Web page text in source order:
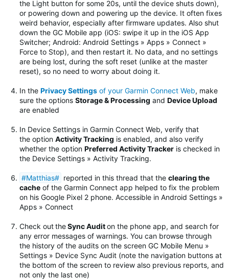
the Light button for some 20s, until the device shuts down),
or powering down and powering up the device. It often fixes
weird behavior, especially after firmware updates. Also shut
down the GC Mobile app (iOS: swipe it up in the iOS App
Switcher; Android: Android Settings » Apps » Connect »
Force to Stop), and then restart it. No data, and no settings
are being lost, during the soft reset (unlike at the master
reset), so no need to worry about doing it.
In the Privacy Settings of your Garmin Connect Web, make
sure the options Storage & Processing and Device Upload
are enabled
In Device Settings in Garmin Connect Web, verify that
the option Activity Tracking is enabled, and also verify
whether the option Preferred Activity Tracker is checked in
the Device Settings » Activity Tracking.
#Matthias# reported in this thread that the clearing the
cache of the Garmin Connect app helped to fix the problem
on his Google Pixel 2 phone. Accessible in Android Settings »
Apps » Connect
Check outtheSync Auditon the phone app, and search for
any error messages of warnings. You can browse through
the history of the audits on the screen GC Mobile Menu »
Settings » Device Sync Audit (note the navigation buttons at
the bottom of the screen to review also previous reports, and
not only the last one)